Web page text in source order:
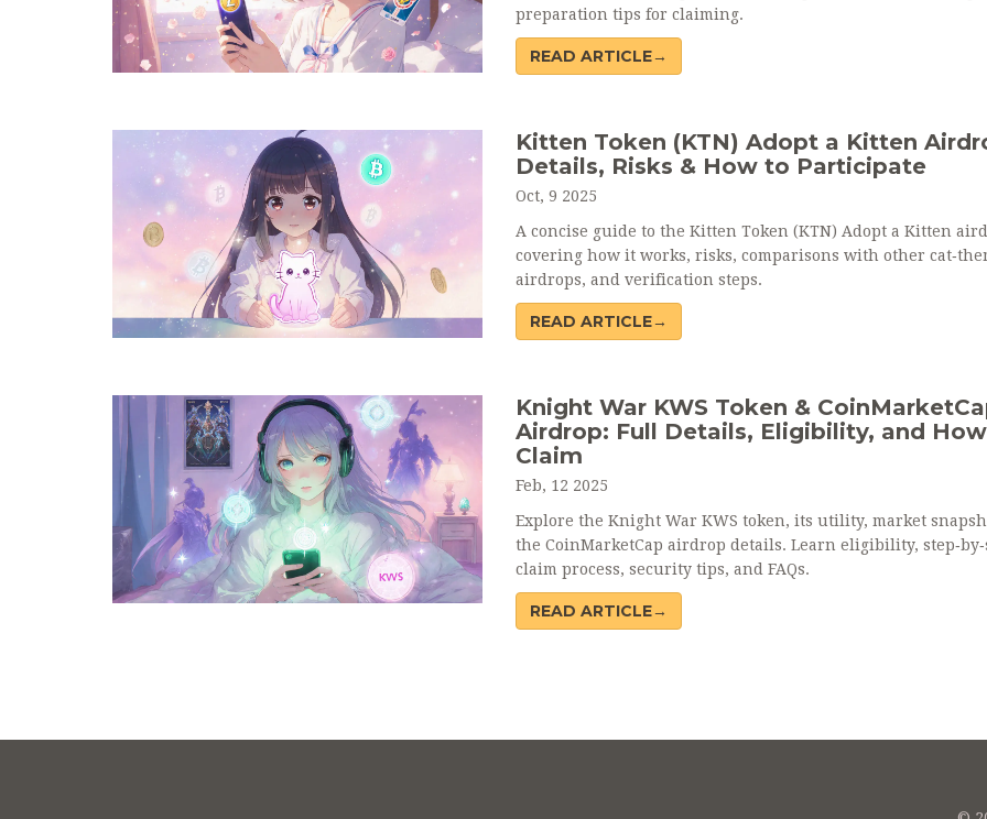
preparation tips for claiming.
READ ARTICLE→
Kitten Token (KTN) Adopt a Kitten
Details, Risks & How to Participate
Oct, 9 2025
A concise guide to the Kitten Token (KTN) Adopt a Kitten
covering how it works, risks, comparisons with other
airdrops, and verification steps.
READ ARTICLE→
Knight War KWS Token &
Airdrop: Full Details, Eligibility, and
Claim
Feb, 12 2025
Explore the Knight War KWS token, its utility, market
the CoinMarketCap airdrop details. Learn eligibility,
claim process, security tips, and FAQs.
READ ARTICLE→